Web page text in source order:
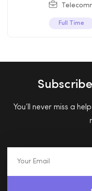
Full Time
You’ll never miss a